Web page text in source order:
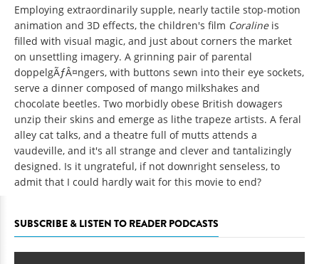
Employing extraordinarily supple, nearly tactile stop-motion
animation and 3D effects, the children's film Coraline is
filled with visual magic, and just about corners the market
on unsettling imagery. A grinning pair of parental
doppelgÃƒÂ¤ngers, with buttons sewn into their eye sockets,
serve a dinner composed of mango milkshakes and
chocolate beetles. Two morbidly obese British dowagers
unzip their skins and emerge as lithe trapeze artists. A feral
alley cat talks, and a theatre full of mutts attends a
vaudeville, and it's all strange and clever and tantalizingly
designed. Is it ungrateful, if not downright senseless, to
admit that I could hardly wait for this movie to end?
SUBSCRIBE & LISTEN TO READER PODCASTS